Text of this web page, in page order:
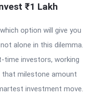
₹1 Lakh
option will give you
alone in this dilemma.
time investors, working
that milestone amount
investment move.